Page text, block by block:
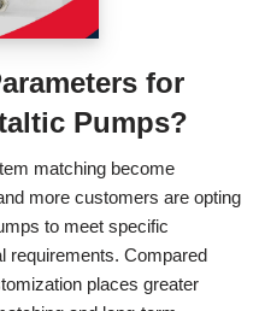
for
Pumps?
matching become
more customers are opting
to meet specific
requirements. Compared
places greater